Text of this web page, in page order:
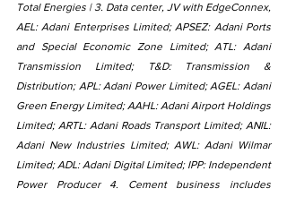
Total Energies | 3. Data center, JV with EdgeConnex,
AEL: Adani Enterprises Limited; APSEZ: Adani Ports
and Special Economic Zone Limited; ATL: Adani
Transmission Limited; T&D: Transmission &
Distribution; APL: Adani Power Limited; AGEL: Adani
Green Energy Limited; AAHL: Adani Airport Holdings
Limited; ARTL: Adani Roads Transport Limited; ANIL:
Adani New Industries Limited; AWL: Adani Wilmar
Limited; ADL: Adani Digital Limited; IPP: Independent
Power Producer 4. Cement business includes